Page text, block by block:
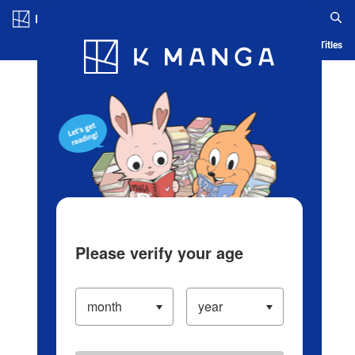
Blog App Ranking History Serialized Titles
Please verify your age